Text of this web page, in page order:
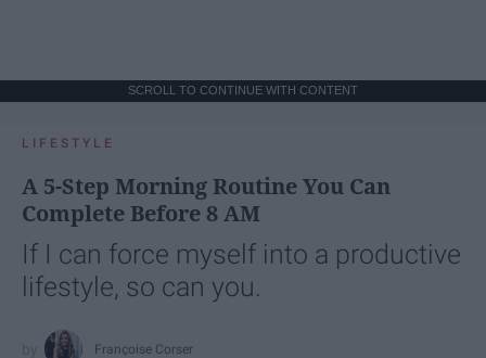
SCROLL TO CONTINUE WITH CONTENT
LIFESTYLE
A 5-Step Morning Routine You Can
Complete Before 8 AM
If I can force myself into a productive
lifestyle, so can you.
Françoise Corser